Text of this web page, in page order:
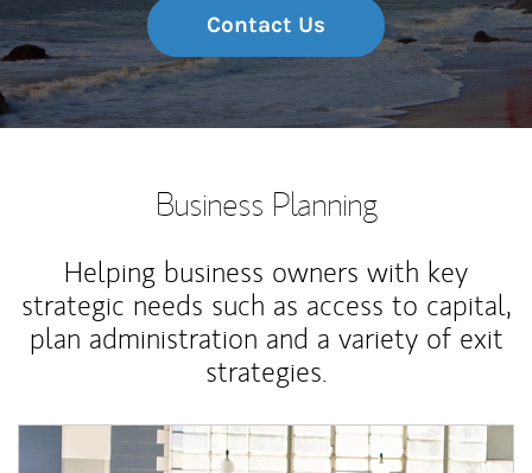
Contact Us
Business Planning
Helping business owners with key
strategic needs such as access to capital,
plan administration and a variety of exit
strategies.
Article Image